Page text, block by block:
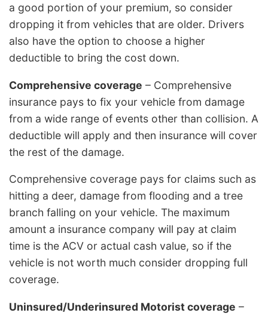
a good portion of your premium, so consider
dropping it from vehicles that are older. Drivers
also have the option to choose a higher
deductible to bring the cost down.
Comprehensive coverage – Comprehensive
insurance pays to fix your vehicle from damage
from a wide range of events other than collision. A
deductible will apply and then insurance will cover
the rest of the damage.
Comprehensive coverage pays for claims such as
hitting a deer, damage from flooding and a tree
branch falling on your vehicle. The maximum
amount a insurance company will pay at claim
time is the ACV or actual cash value, so if the
vehicle is not worth much consider dropping full
coverage.
Uninsured/Underinsured Motorist coverage –